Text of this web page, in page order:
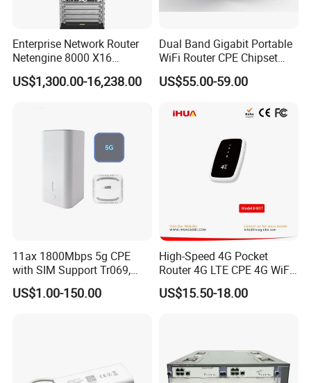
Enterprise Network Router
Netengine 8000 X16
Integrated Chassis
Components
US$1,300.00-16,238.00
Dual Band Gigabit Portable
WiFi Router CPE Chipset
Mt7981 Mini WiFi6 5.8g
Wireless Router
US$55.00-59.00
11ax 1800Mbps 5g CPE
with SIM Support Tr069,
Ipv6, VPN Mesh 5g
US$1.00-150.00
High-Speed 4G Pocket
Router 4G LTE CPE 4G WiFi
Router with SIM Card
Mobile Hotpot
US$15.50-18.00